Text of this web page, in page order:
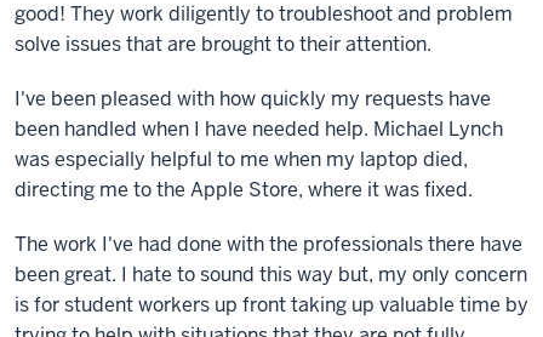
good! They work diligently to troubleshoot and problem
solve issues that are brought to their attention.
I've been pleased with how quickly my requests have
been handled when I have needed help. Michael Lynch
was especially helpful to me when my laptop died,
directing me to the Apple Store, where it was fixed.
The work I've had done with the professionals there have
been great. I hate to sound this way but, my only concern
is for student workers up front taking up valuable time by